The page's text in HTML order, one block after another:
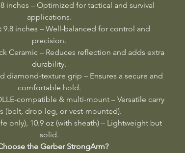
inches – Optimized for tactical and survival
applications.
9.8 inches – Well-balanced for control and
precision.
Ceramic – Reduces reflection and adds extra
durability.
diamond-texture grip – Ensures a secure and
comfortable hold.
compatible & multi-mount – Versatile carry
(belt, drop-leg, or vest-mounted).
only), 10.9 oz (with sheath) – Lightweight but
solid.
the Gerber StrongArm?